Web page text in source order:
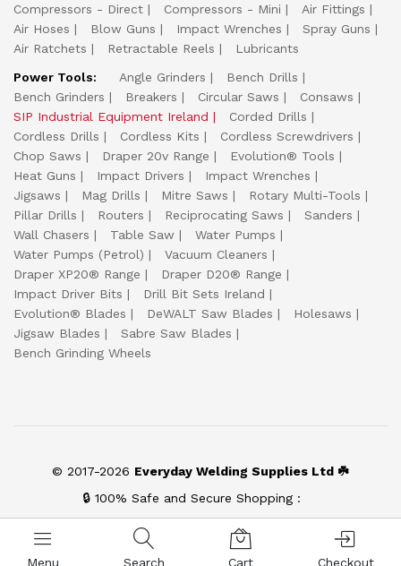
Compressors - Direct
Compressors - Mini
Air Fittings
Air Hoses
Blow Guns Impact Wrenches
Spray Guns
Air Ratchets
Retractable Reels
Lubricants
Power Tools:
Angle Grinders
Bench Drills
Bench Grinders
Breakers Circular Saws
Consaws
SIP Industrial Equipment Ireland
Corded Drills
Cordless Drills
Cordless Kits
Cordless Screwdrivers
Chop Saws
Draper 20v Range
Evolution® Tools
Heat Guns
Impact Drivers
Impact Wrenches
Jigsaws
Mag Drills Mitre Saws
Rotary Multi-Tools
Pillar Drills
Routers Reciprocating Saws
Sanders
Wall Chasers
Table Saw
Water Pumps
Water Pumps (Petrol)
Vacuum Cleaners
Draper XP20® Range
Draper D20® Range
Impact Driver Bits
Drill Bit Sets Ireland
Evolution® Blades
DeWALT Saw Blades
Holesaws
Jigsaw Blades
Sabre Saw Blades
Bench Grinding Wheels
© 2017-2026 Everyday Welding Supplies Ltd ☘️
🔒 100% Safe and Secure Shopping :
Menu Search Cart Checkout